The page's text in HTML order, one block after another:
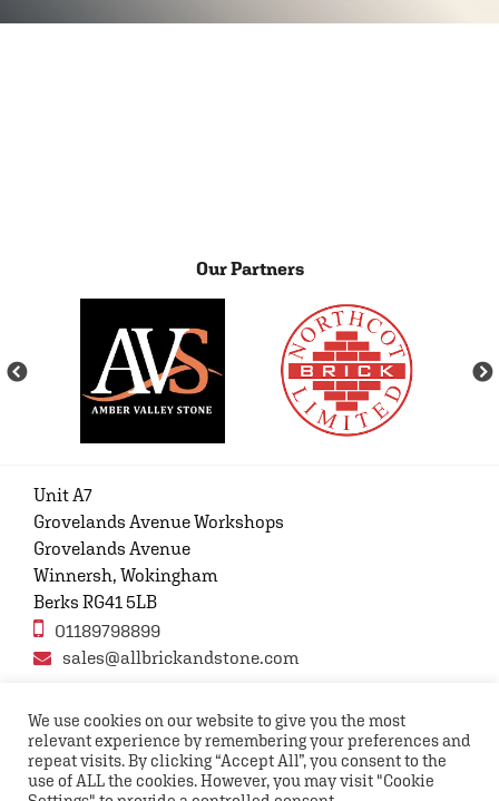
Our Partners
Unit A7
Grovelands Avenue Workshops
Grovelands Avenue
Winnersh, Wokingham
Berks RG41 5LB
01189798899
sales@allbrickandstone.com
Privacy Policy Contact Us Terms and conditions
FAQs
We use cookies on our website to give you the most
relevant experience by remembering your preferences and
repeat visits. By clicking “Accept All”, you consent to the
use of ALL the cookies. However, you may visit "Cookie